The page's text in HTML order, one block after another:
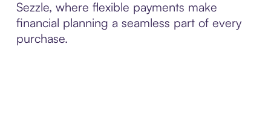
Sezzle, where flexible payments make
financial planning a seamless part of every
purchase.